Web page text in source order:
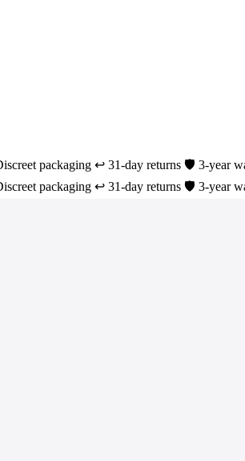
packaging ↩️ 31-day returns 🛡️ 3-year
packaging ↩️ 31-day returns 🛡️ 3-year